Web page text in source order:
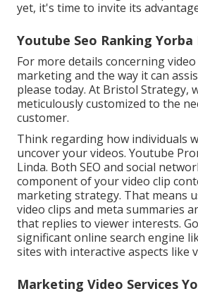
yet, it's time to invite its
Youtube Seo Ranking Yorba
For more details concerning
marketing and the way it can
please today. At Bristol Strategy,
meticulously customized to the
customer.
Think regarding how individuals
uncover your videos. Youtube
Linda. Both SEO and social
component of your video clip
marketing strategy. That means
video clips and meta summaries
that replies to viewer interests.
significant online search engine
sites with interactive aspects like
Marketing Video Services